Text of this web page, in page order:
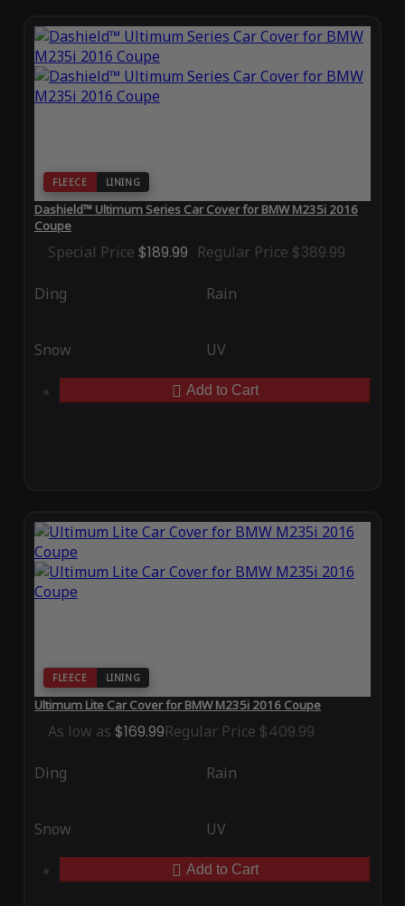
FLEECE LINING
Dashield™ Ultimum Series Car Cover for BMW M235i 2016
Coupe
Special Price $189.99 Regular Price $389.99
Ding Rain
Snow UV
Add to Cart
FLEECE LINING
Ultimum Lite Car Cover for BMW M235i 2016 Coupe
As low as $169.99Regular Price $409.99
Ding Rain
Snow UV
Add to Cart